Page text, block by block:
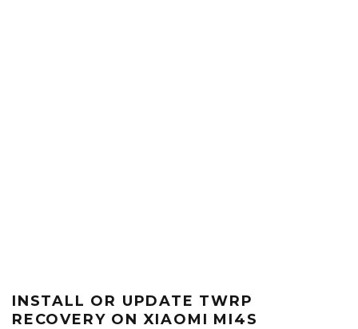
INSTALL OR UPDATE TWRP
RECOVERY ON XIAOMI MI4S